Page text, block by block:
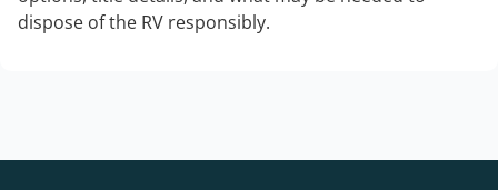
dispose of the RV responsibly.